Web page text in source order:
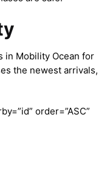
in Mobility Ocean for
the newest arrivals,
order=”ASC”